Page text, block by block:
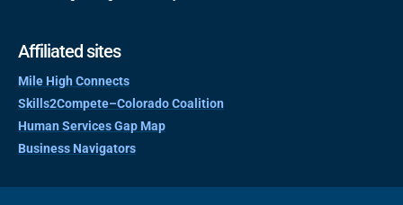
Affiliated sites
Mile High Connects
Skills2Compete–Colorado Coalition
Human Services Gap Map
Business Navigators